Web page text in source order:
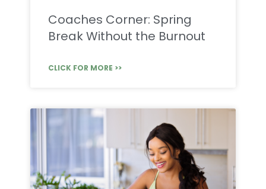
Coaches Corner: Spring
Break Without the Burnout
CLICK FOR MORE >>